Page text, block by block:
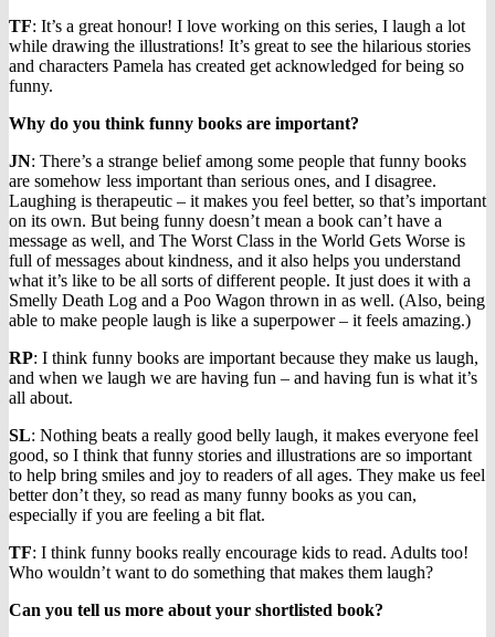
TF: It’s a great honour! I love working on this series, I laugh a lot
while drawing the illustrations! It’s great to see the hilarious stories
and characters Pamela has created get acknowledged for being so
funny.
Why do you think funny books are important?
JN: There’s a strange belief among some people that funny books
are somehow less important than serious ones, and I disagree.
Laughing is therapeutic – it makes you feel better, so that’s important
on its own. But being funny doesn’t mean a book can’t have a
message as well, and The Worst Class in the World Gets Worse is
full of messages about kindness, and it also helps you understand
what it’s like to be all sorts of different people. It just does it with a
Smelly Death Log and a Poo Wagon thrown in as well. (Also, being
able to make people laugh is like a superpower – it feels amazing.)
RP: I think funny books are important because they make us laugh,
and when we laugh we are having fun – and having fun is what it’s
all about.
SL: Nothing beats a really good belly laugh, it makes everyone feel
good, so I think that funny stories and illustrations are so important
to help bring smiles and joy to readers of all ages. They make us feel
better don’t they, so read as many funny books as you can,
especially if you are feeling a bit flat.
TF: I think funny books really encourage kids to read. Adults too!
Who wouldn’t want to do something that makes them laugh?
Can you tell us more about your shortlisted book?